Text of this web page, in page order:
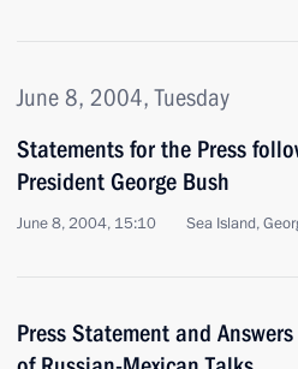
June 8, 2004, Tuesday
Statements for the Press
President George Bush
June 8, 2004, 15:10 Sea Island,
Press Statement and